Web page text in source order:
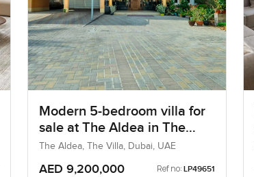
Modern 5-bedroom villa for
sale at The Aldea in The
Villa
The Aldea, The Villa, Dubai, UAE
AED 9,200,000 Ref no: LP49651